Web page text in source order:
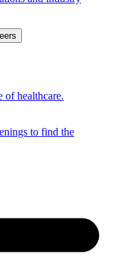
of healthcare.
to find the